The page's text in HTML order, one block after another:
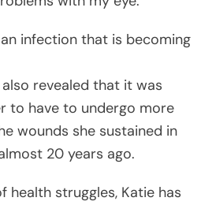
infection that is becoming
revealed that it was
to have to undergo more
wounds she sustained in
20 years ago.
health struggles, Katie has